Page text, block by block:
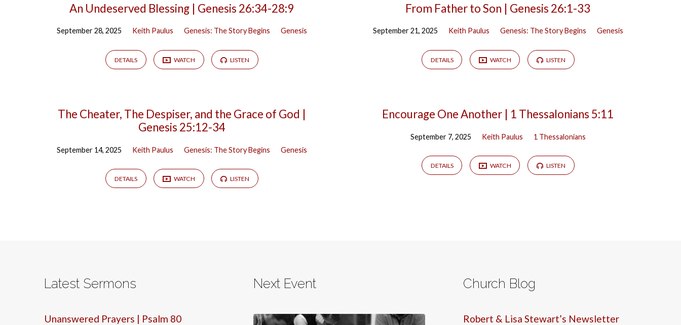
Sermons
from
September
An Undeserved Blessing | Genesis 26:34-28:9
September 28, 2025 Keith Paulus Genesis: The Story Begins Genesis
DETAILS WATCH LISTEN
From Father to Son | Genesis 26:1-33
September 21, 2025 Keith Paulus Genesis: The Story Begins Genesis
DETAILS WATCH LISTEN
The Cheater, The Despiser, and the Grace of God |
Genesis 25:12-34
September 14, 2025 Keith Paulus Genesis: The Story Begins Genesis
DETAILS WATCH LISTEN
Encourage One Another | 1 Thessalonians 5:11
September 7, 2025 Keith Paulus 1 Thessalonians
DETAILS WATCH LISTEN
Latest Sermons
Unanswered Prayers | Psalm 80
Next Event Church Blog
Robert & Lisa Stewart’s Newsletter